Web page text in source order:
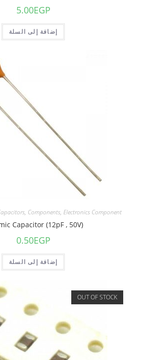
5.00EGP
إضافة إلى السلة
, Components, Electronics Component
Capacitor (12pF , 50V)
0.50EGP
إضافة إلى السلة
OUT OF STOCK